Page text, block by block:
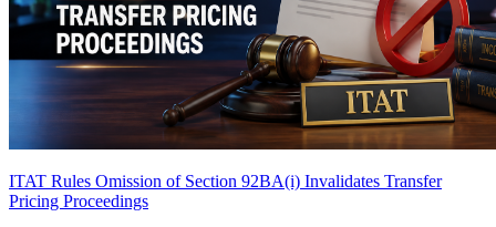
ITAT Rules Omission of Section 92BA(i) Invalidates Transfer
Pricing Proceedings